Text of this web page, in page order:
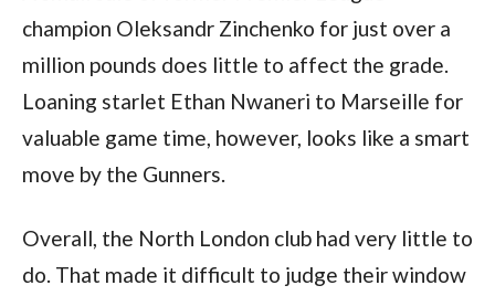
champion Oleksandr Zinchenko for just over a
million pounds does little to affect the grade.
Loaning starlet Ethan Nwaneri to Marseille for
valuable game time, however, looks like a smart
move by the Gunners.
Overall, the North London club had very little to
do. That made it difficult to judge their window